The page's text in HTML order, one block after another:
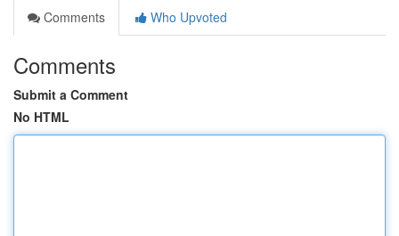
Comments
Who Upvoted
Comments
Submit a Comment
No HTML